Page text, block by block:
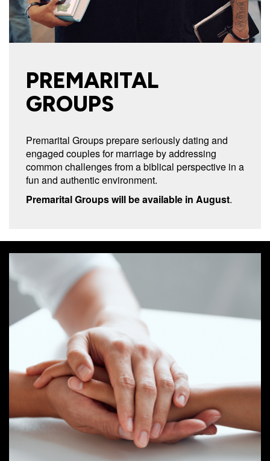
PREMARITAL
GROUPS
Premarital Groups prepare seriously dating and
engaged couples for marriage by addressing
common challenges from a biblical perspective in a
fun and authentic environment.
Premarital Groups will be available in August.